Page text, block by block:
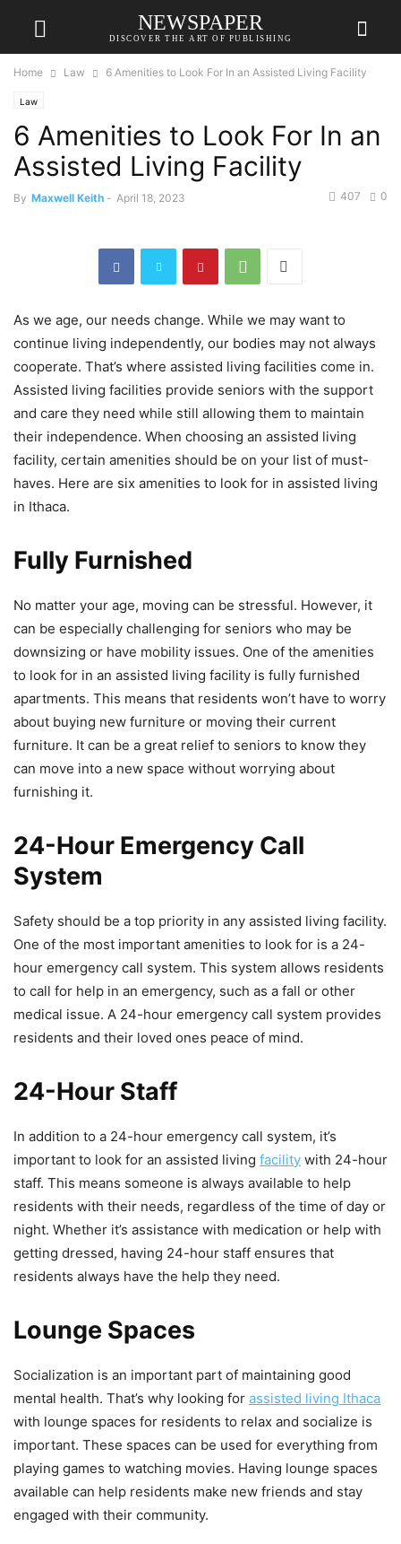
NEWSPAPER
DISCOVER THE ART OF PUBLISHING
Home Law 6 Amenities to Look For In an Assisted Living Facility
Law
6 Amenities to Look For In an
Assisted Living Facility
By Maxwell Keith - April 18, 2023 0
407
As we age, our needs change. While we may want to
continue living independently, our bodies may not always
cooperate. That’s where assisted living facilities come in.
Assisted living facilities provide seniors with the support
and care they need while still allowing them to maintain
their independence. When choosing an assisted living
facility, certain amenities should be on your list of must-
haves. Here are six amenities to look for in assisted living
in Ithaca.
Fully Furnished
No matter your age, moving can be stressful. However, it
can be especially challenging for seniors who may be
downsizing or have mobility issues. One of the amenities
to look for in an assisted living facility is fully furnished
apartments. This means that residents won’t have to worry
about buying new furniture or moving their current
furniture. It can be a great relief to seniors to know they
can move into a new space without worrying about
furnishing it.
24-Hour Emergency Call
System
Safety should be a top priority in any assisted living facility.
One of the most important amenities to look for is a 24-
hour emergency call system. This system allows residents
to call for help in an emergency, such as a fall or other
medical issue. A 24-hour emergency call system provides
residents and their loved ones peace of mind.
24-Hour Staff
In addition to a 24-hour emergency call system, it’s
important to look for an assisted living facility with 24-hour
staff. This means someone is always available to help
residents with their needs, regardless of the time of day or
night. Whether it’s assistance with medication or help with
getting dressed, having 24-hour staff ensures that
residents always have the help they need.
Lounge Spaces
Socialization is an important part of maintaining good
mental health. That’s why looking for assisted living Ithaca
with lounge spaces for residents to relax and socialize is
important. These spaces can be used for everything from
playing games to watching movies. Having lounge spaces
available can help residents make new friends and stay
engaged with their community.